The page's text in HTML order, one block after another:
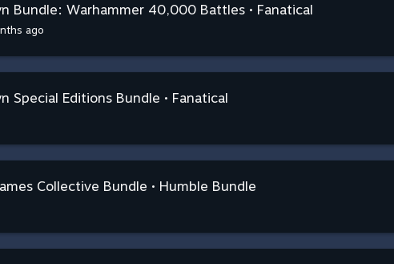
Bundle: Warhammer 40,000 Battles • Fanatical
ago
Special Editions Bundle • Fanatical
Collective Bundle • Humble Bundle